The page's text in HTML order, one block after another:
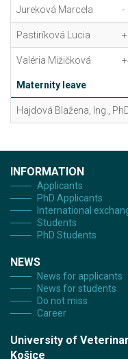
Jureková Marcela -
Pastiríková Lucia
Valéria Mižičková
Maternity leave
Hajdová Blažena, Ing.,
INFORMATION
Applicants
PhD Applicants
International
Students
PhD Students
NEWS
News for applicants
News for students
Do not miss
Career
University of
Košice